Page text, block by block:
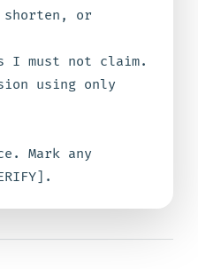
or
I must not claim.
using only
Mark any